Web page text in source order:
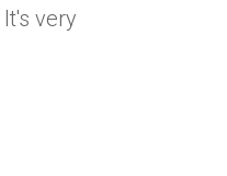
very